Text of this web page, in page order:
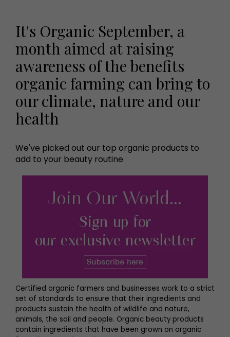
It's Organic September, a
month aimed at raising
awareness of the benefits
organic farming can bring to
our climate, nature and our
health
We've picked out our top organic products to
add to your beauty routine.
Certified organic farmers and businesses work to a strict
set of standards to ensure that their ingredients and
products sustain the health of wildlife and nature,
animals, the soil and people. Organic beauty products
contain ingredients that have been grown on organic